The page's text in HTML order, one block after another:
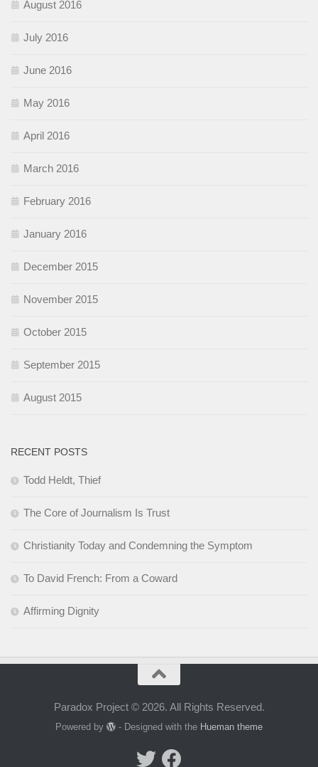
August 2016
July 2016
June 2016
May 2016
April 2016
March 2016
February 2016
January 2016
December 2015
November 2015
October 2015
September 2015
August 2015
RECENT POSTS
Todd Heldt, Thief
The Core of Journalism Is Trust
Christianity Today and Condemning the Symptom
To David French: From a Coward
Affirming Dignity
Paradox Project © 2026. All Rights Reserved.
Powered by - Designed with the Hueman theme